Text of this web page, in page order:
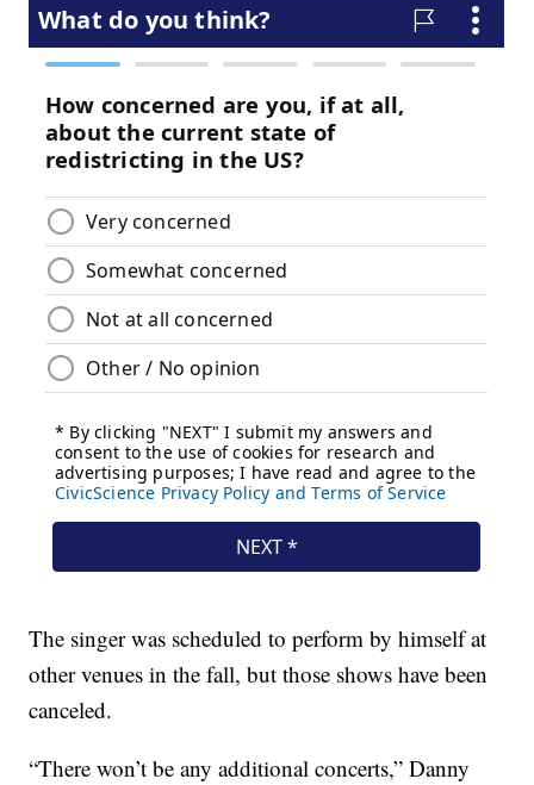
The singer was scheduled to perform by himself at
other venues in the fall, but those shows have been
canceled.
“There won’t be any additional concerts,” Danny